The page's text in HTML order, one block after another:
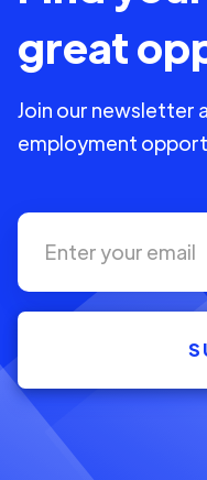
great
Join our newsletter
employment